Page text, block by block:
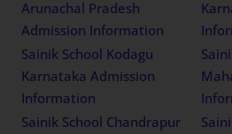
Arunachal Pradesh
Admission Information
Sainik School Kodagu
Karnataka Admission
Information
Sainik School Chandrapur